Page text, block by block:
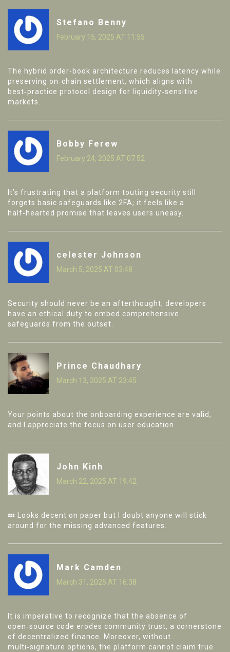
Stefano Benny
February 15, 2025 AT 11:55
The hybrid order‑book architecture reduces latency while
preserving on‑chain settlement, which aligns with
best‑practice protocol design for liquidity‑sensitive
markets.
Bobby Ferew
February 24, 2025 AT 07:52
It’s frustrating that a platform touting security still
forgets basic safeguards like 2FA; it feels like a
half‑hearted promise that leaves users uneasy.
celester Johnson
March 5, 2025 AT 03:48
Security should never be an afterthought; developers
have an ethical duty to embed comprehensive
safeguards from the outset.
Prince Chaudhary
March 13, 2025 AT 23:45
Your points about the onboarding experience are valid,
and I appreciate the focus on user education.
John Kinh
March 22, 2025 AT 19:42
💤 Looks decent on paper but I doubt anyone will stick
around for the missing advanced features.
Mark Camden
March 31, 2025 AT 16:38
It is imperative to recognize that the absence of
open‑source code erodes community trust, a cornerstone
of decentralized finance. Moreover, without
multi‑signature options, the platform cannot claim true